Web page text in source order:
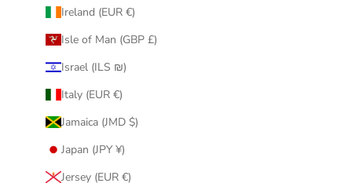
Ireland (EUR €)
Isle of Man (GBP £)
Israel (ILS ₪)
Italy (EUR €)
Jamaica (JMD $)
Japan (JPY ¥)
Jersey (EUR €)